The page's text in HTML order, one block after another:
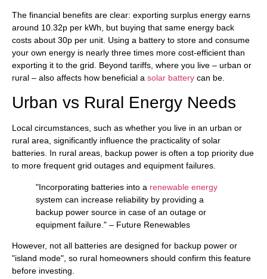
The financial benefits are clear: exporting surplus energy earns
around 10.32p per kWh, but buying that same energy back
costs about 30p per unit. Using a battery to store and consume
your own energy is nearly three times more cost-efficient than
exporting it to the grid. Beyond tariffs, where you live – urban or
rural – also affects how beneficial a solar battery can be.
Urban vs Rural Energy Needs
Local circumstances, such as whether you live in an urban or
rural area, significantly influence the practicality of solar
batteries. In rural areas, backup power is often a top priority due
to more frequent grid outages and equipment failures.
"Incorporating batteries into a renewable energy
system can increase reliability by providing a
backup power source in case of an outage or
equipment failure." – Future Renewables
However, not all batteries are designed for backup power or
"island mode", so rural homeowners should confirm this feature
before investing.